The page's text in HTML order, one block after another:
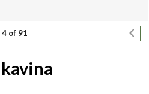
4 of 91 Next